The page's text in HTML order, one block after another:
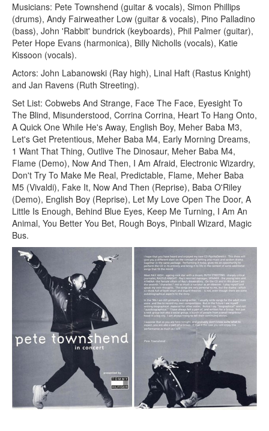
Musicians: Pete Townshend (guitar & vocals), Simon Phillips
(drums), Andy Fairweather Low (guitar & vocals), Pino Palladino
(bass), John 'Rabbit' bundrick (keyboards), Phil Palmer (guitar),
Peter Hope Evans (harmonica), Billy Nicholls (vocals), Katie
Kissoon (vocals).
Actors: John Labanowski (Ray high), Linal Haft (Rastus Knight)
and Jan Ravens (Ruth Streeting).
Set List: Cobwebs And Strange, Face The Face, Eyesight To
The Blind, Misunderstood, Corrina Corrina, Heart To Hang Onto,
A Quick One While He's Away, English Boy, Meher Baba M3,
Let's Get Pretentious, Meher Baba M4, Early Morning Dreams,
1 Want That Thing, Outlive The Dinosaur, Meher Baba M4,
Flame (Demo), Now And Then, I Am Afraid, Electronic Wizardry,
Don't Try To Make Me Real, Predictable, Flame, Meher Baba
M5 (Vivaldi), Fake It, Now And Then (Reprise), Baba O'Riley
(Demo), English Boy (Reprise), Let My Love Open The Door, A
Little Is Enough, Behind Blue Eyes, Keep Me Turning, I Am An
Animal, You Better You Bet, Rough Boys, Pinball Wizard, Magic
Bus.